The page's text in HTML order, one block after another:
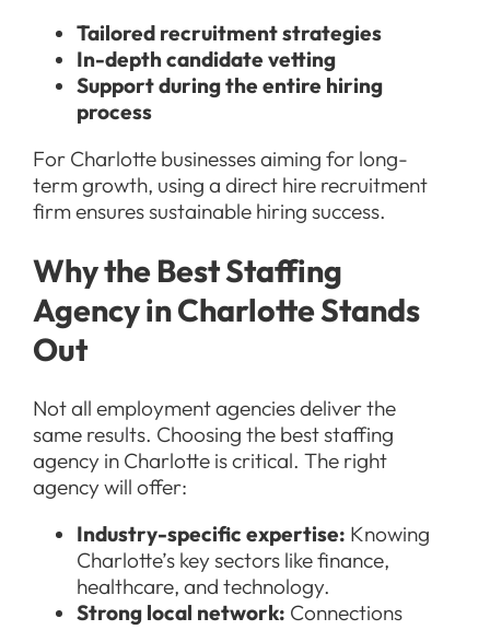
Tailored recruitment strategies
In-depth candidate vetting
Support during the entire hiring
process
For Charlotte businesses aiming for long-
term growth, using a direct hire recruitment
firm ensures sustainable hiring success.
Why the Best Staffing
Agency in Charlotte Stands
Out
Not all employment agencies deliver the
same results. Choosing the best staffing
agency in Charlotte is critical. The right
agency will offer:
Industry-specific expertise: Knowing
Charlotte’s key sectors like finance,
healthcare, and technology.
Strong local network: Connections